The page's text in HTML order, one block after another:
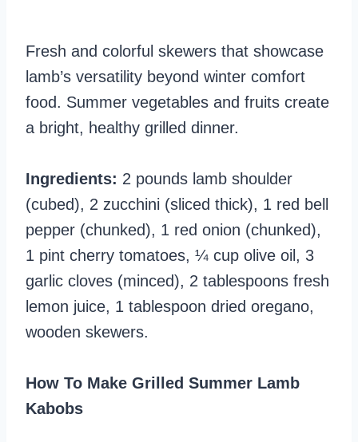
Fresh and colorful skewers that showcase
lamb’s versatility beyond winter comfort
food. Summer vegetables and fruits create
a bright, healthy grilled dinner.
Ingredients: 2 pounds lamb shoulder
(cubed), 2 zucchini (sliced thick), 1 red bell
pepper (chunked), 1 red onion (chunked),
1 pint cherry tomatoes, ¼ cup olive oil, 3
garlic cloves (minced), 2 tablespoons fresh
lemon juice, 1 tablespoon dried oregano,
wooden skewers.
How To Make Grilled Summer Lamb
Kabobs